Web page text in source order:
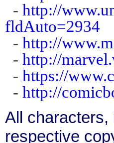
- http://
fldAuto=2934
- http://
- http://
- https://
- http://
All
respective